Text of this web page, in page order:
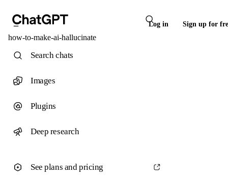
Log in Sign up for
how-to-make-ai-hallucinate
Search chats
Images
Plugins
Deep research
See plans and pricing